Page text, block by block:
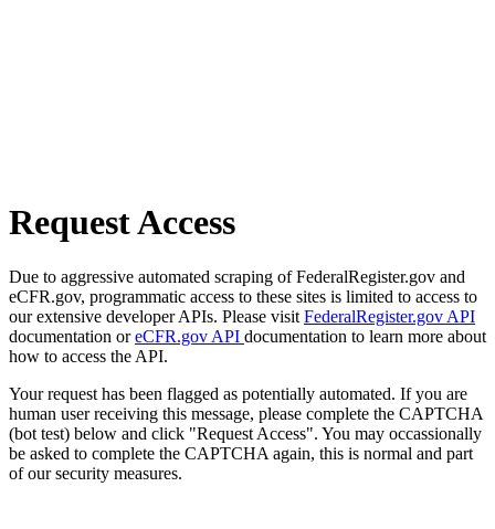
Request Access
Due to aggressive automated scraping of FederalRegister.gov and
eCFR.gov, programmatic access to these sites is limited to access to
our extensive developer APIs. Please visit FederalRegister.gov API
documentation oreCFR.gov API documentation to learn more about
how to access the API.
Your request has been flagged as potentially automated. If you are
human user receiving this message, please complete the CAPTCHA
(bot test) below and click "Request Access". You may occassionally
be asked to complete the CAPTCHA again, this is normal and part
of our security measures.